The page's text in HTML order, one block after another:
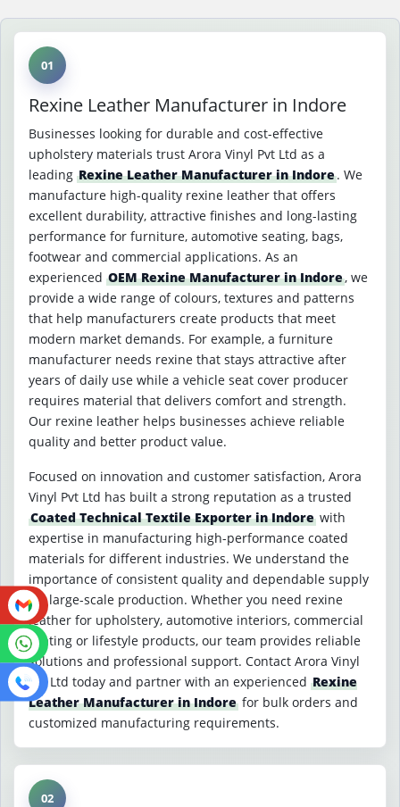
01
Rexine Leather Manufacturer in Indore
Businesses looking for durable and cost-effective
upholstery materials trust Arora Vinyl Pvt Ltd as a
leading Rexine Leather Manufacturer in Indore. We
manufacture high-quality rexine leather that offers
excellent durability, attractive finishes and long-lasting
performance for furniture, automotive seating, bags,
footwear and commercial applications. As an
experienced OEM Rexine Manufacturer in Indore, we
provide a wide range of colours, textures and patterns
that help manufacturers create products that meet
modern market demands. For example, a furniture
manufacturer needs rexine that stays attractive after
years of daily use while a vehicle seat cover producer
requires material that delivers comfort and strength.
Our rexine leather helps businesses achieve reliable
quality and better product value.
Focused on innovation and customer satisfaction, Arora
Vinyl Pvt Ltd has built a strong reputation as a trusted
Coated Technical Textile Exporter in Indore with
expertise in manufacturing high-performance coated
materials for different industries. We understand the
importance of consistent quality and dependable supply
for large-scale production. Whether you need rexine
leather for upholstery, automotive interiors, commercial
seating or lifestyle products, our team provides reliable
solutions and professional support. Contact Arora Vinyl
Pvt Ltd today and partner with an experienced Rexine
Leather Manufacturer in Indore for bulk orders and
customized manufacturing requirements.
02